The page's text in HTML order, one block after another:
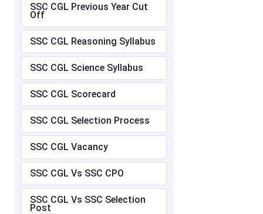
SSC CGL Previous Year Cut
Off
SSC CGL Reasoning Syllabus
SSC CGL Science Syllabus
SSC CGL Scorecard
SSC CGL Selection Process
SSC CGL Vacancy
SSC CGL Vs SSC CPO
SSC CGL Vs SSC Selection
Post